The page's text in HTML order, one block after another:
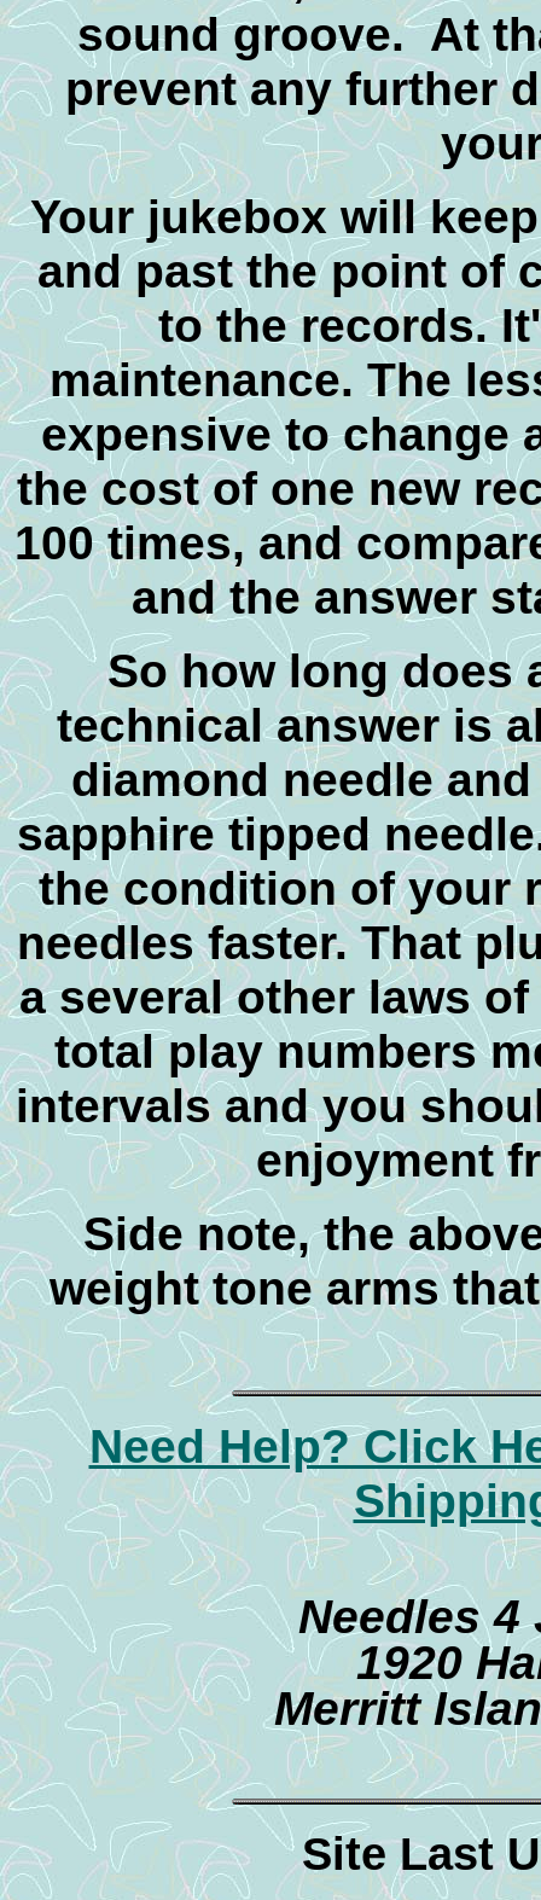
sound groove. At
prevent any further
Your jukebox will
and past the point of
to the records.
maintenance. The
expensive to change
the cost of one new
100 times, and
and the answer
So how long does
technical answer is
diamond needle
sapphire tipped
the condition of your
needles faster. That
a several other laws
total play numbers
intervals and you
enjoyment
Side note, the
weight tone arms
Need Help? Click
Needles 4
1920
Merritt
Site Last